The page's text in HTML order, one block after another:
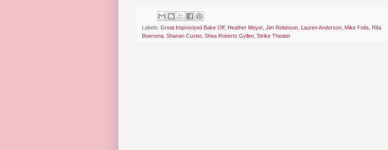
Labels: Great Improvised Bake Off Heather Meyer, Jim Robinson Lauren Anderson Mike Fotis
Rita
Boersma Shanan Custer, Shea Roberts Gyllen Strike Theater